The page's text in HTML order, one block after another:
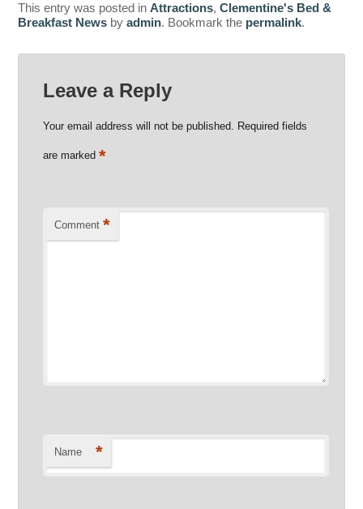
This entry was posted inAttractions,Clementine's Bed &
Breakfast News byadmin. Bookmark the permalink.
Leave a Reply
Your email address will not be published. Required fields
are marked *
Comment *
Name *